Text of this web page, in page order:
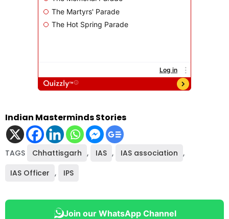
Indian Masterminds Stories
TAGS Chhattisgarh , IAS , IAS association ,
IAS Officer , IPS
Join our WhatsApp Channel